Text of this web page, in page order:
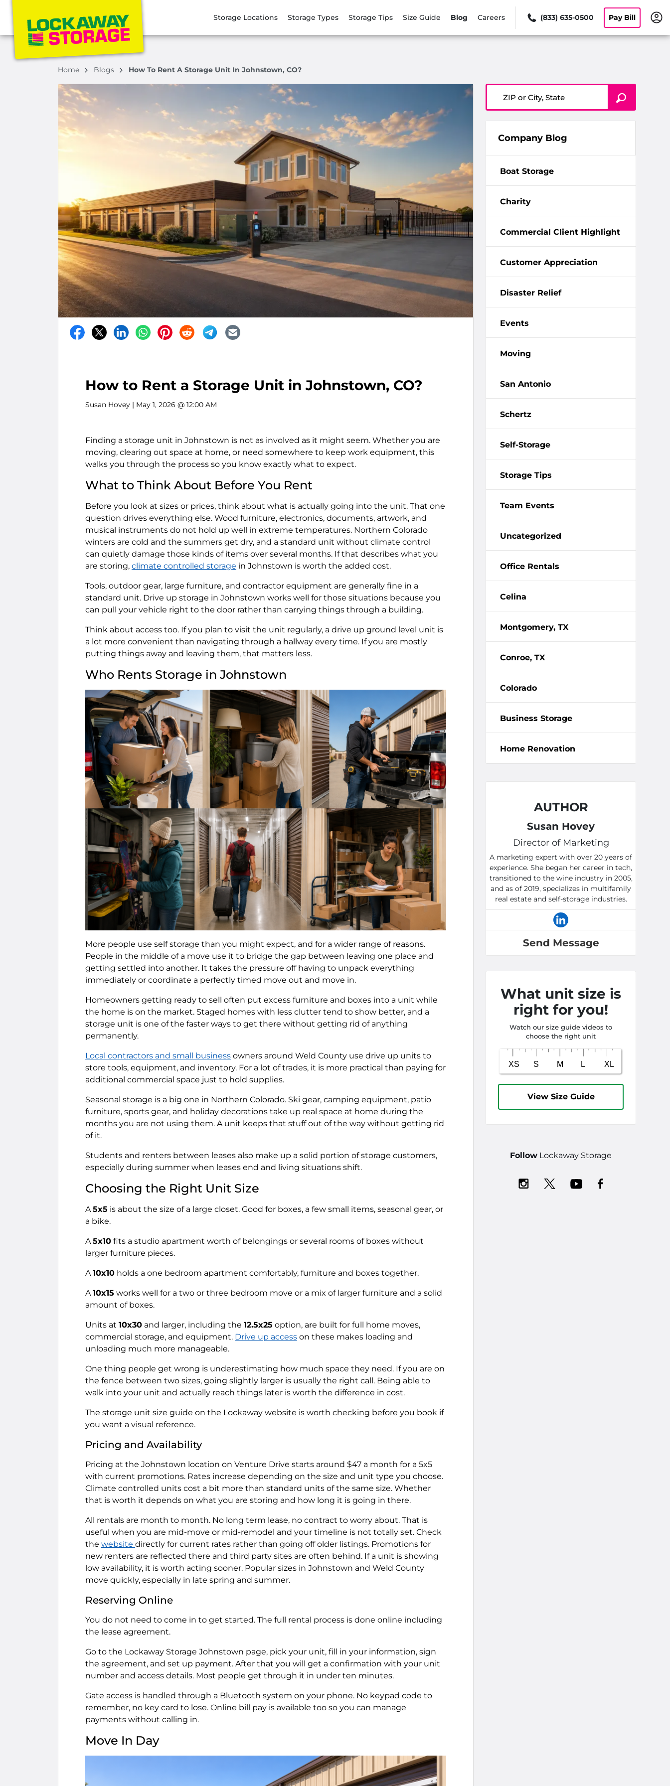
Storage Locations Storage Types Storage Tips Size Guide Blog Careers (833) 635-0500 Pay Bill
Home Blogs How To Rent A Storage Unit In Johnstown, CO?
How to Rent a Storage Unit in Johnstown, CO?
Susan Hovey | May 1, 2026 @ 12:00 AM
Finding a storage unit in Johnstown is not as involved as it might seem. Whether you are
moving, clearing out space at home, or need somewhere to keep work equipment, this
walks you through the process so you know exactly what to expect.
What to Think About Before You Rent
Before you look at sizes or prices, think about what is actually going into the unit. That one
question drives everything else. Wood furniture, electronics, documents, artwork, and
musical instruments do not hold up well in extreme temperatures. Northern Colorado
winters are cold and the summers get dry, and a standard unit without climate control
can quietly damage those kinds of items over several months. If that describes what you
are storing, climate controlled storage in Johnstown is worth the added cost.
Tools, outdoor gear, large furniture, and contractor equipment are generally fine in a
standard unit. Drive up storage in Johnstown works well for those situations because you
can pull your vehicle right to the door rather than carrying things through a building.
Think about access too. If you plan to visit the unit regularly, a drive up ground level unit is
a lot more convenient than navigating through a hallway every time. If you are mostly
putting things away and leaving them, that matters less.
Who Rents Storage in Johnstown
More people use self storage than you might expect, and for a wider range of reasons.
People in the middle of a move use it to bridge the gap between leaving one place and
getting settled into another. It takes the pressure off having to unpack everything
immediately or coordinate a perfectly timed move out and move in.
Homeowners getting ready to sell often put excess furniture and boxes into a unit while
the home is on the market. Staged homes with less clutter tend to show better, and a
storage unit is one of the faster ways to get there without getting rid of anything
permanently.
Local contractors and small business owners around Weld County use drive up units to
store tools, equipment, and inventory. For a lot of trades, it is more practical than paying for
additional commercial space just to hold supplies.
Seasonal storage is a big one in Northern Colorado. Ski gear, camping equipment, patio
furniture, sports gear, and holiday decorations take up real space at home during the
months you are not using them. A unit keeps that stuff out of the way without getting rid
of it.
Students and renters between leases also make up a solid portion of storage customers,
especially during summer when leases end and living situations shift.
Choosing the Right Unit Size
A 5x5 is about the size of a large closet. Good for boxes, a few small items, seasonal gear, or
a bike.
A 5x10 fits a studio apartment worth of belongings or several rooms of boxes without
larger furniture pieces.
A 10x10 holds a one bedroom apartment comfortably, furniture and boxes together.
A 10x15 works well for a two or three bedroom move or a mix of larger furniture and a solid
amount of boxes.
Units at 10x30 and larger, including the 12.5x25 option, are built for full home moves,
commercial storage, and equipment. Drive up access on these makes loading and
unloading much more manageable.
One thing people get wrong is underestimating how much space they need. If you are on
the fence between two sizes, going slightly larger is usually the right call. Being able to
walk into your unit and actually reach things later is worth the difference in cost.
The storage unit size guide on the Lockaway website is worth checking before you book if
you want a visual reference.
Pricing and Availability
Pricing at the Johnstown location on Venture Drive starts around $47 a month for a 5x5
with current promotions. Rates increase depending on the size and unit type you choose.
Climate controlled units cost a bit more than standard units of the same size. Whether
that is worth it depends on what you are storing and how long it is going in there.
All rentals are month to month. No long term lease, no contract to worry about. That is
useful when you are mid-move or mid-remodel and your timeline is not totally set. Check
the website directly for current rates rather than going off older listings. Promotions for
new renters are reflected there and third party sites are often behind. If a unit is showing
low availability, it is worth acting sooner. Popular sizes in Johnstown and Weld County
move quickly, especially in late spring and summer.
Reserving Online
You do not need to come in to get started. The full rental process is done online including
the lease agreement.
Go to the Lockaway Storage Johnstown page, pick your unit, fill in your information, sign
the agreement, and set up payment. After that you will get a confirmation with your unit
number and access details. Most people get through it in under ten minutes.
Gate access is handled through a Bluetooth system on your phone. No keypad code to
remember, no key card to lose. Online bill pay is available too so you can manage
payments without calling in.
Move In Day
Company Blog
Boat Storage
Charity
Commercial Client Highlight
Customer Appreciation
Disaster Relief
Events
Moving
San Antonio
Schertz
Self-Storage
Storage Tips
Team Events
Uncategorized
Office Rentals
Celina
Montgomery, TX
Conroe, TX
Colorado
Business Storage
Home Renovation
AUTHOR
Susan Hovey
Director of Marketing
A marketing expert with over 20 years of
experience. She began her career in tech,
transitioned to the wine industry in 2005,
and as of 2019, specializes in multifamily
real estate and self-storage industries.
Send Message
What unit size is
right for you!
Watch our size guide videos to
choose the right unit
View Size Guide
Follow Lockaway Storage